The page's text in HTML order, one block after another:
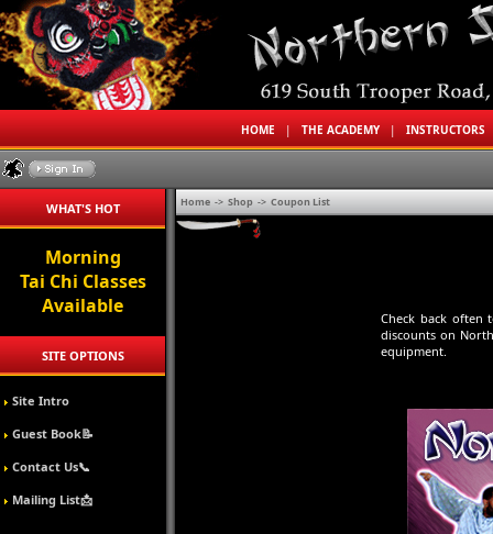
HOME |THE ACADEMY |INSTRUCTORS
WHAT'S HOT
Morning
Tai Chi Classes
Available
SITE OPTIONS
Site Intro
Guest Book📝
Contact Us📞
Mailing List📩
Home -> Shop -> Coupon List
Check back
discounts on
equipment.